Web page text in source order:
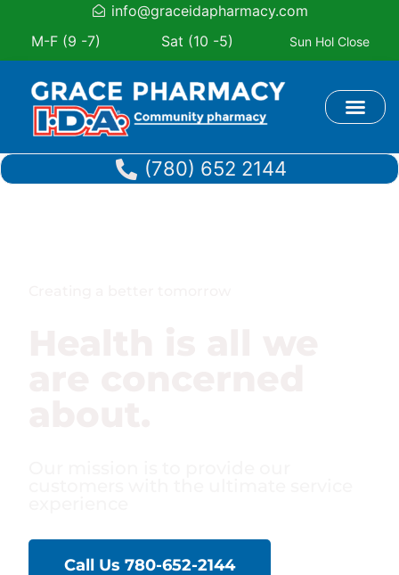
info@graceidapharmacy.com
M-F (9 -7)
Sat (10 -5) Sun Hol Close
(780) 652 2144
Call Us 780-652-2144